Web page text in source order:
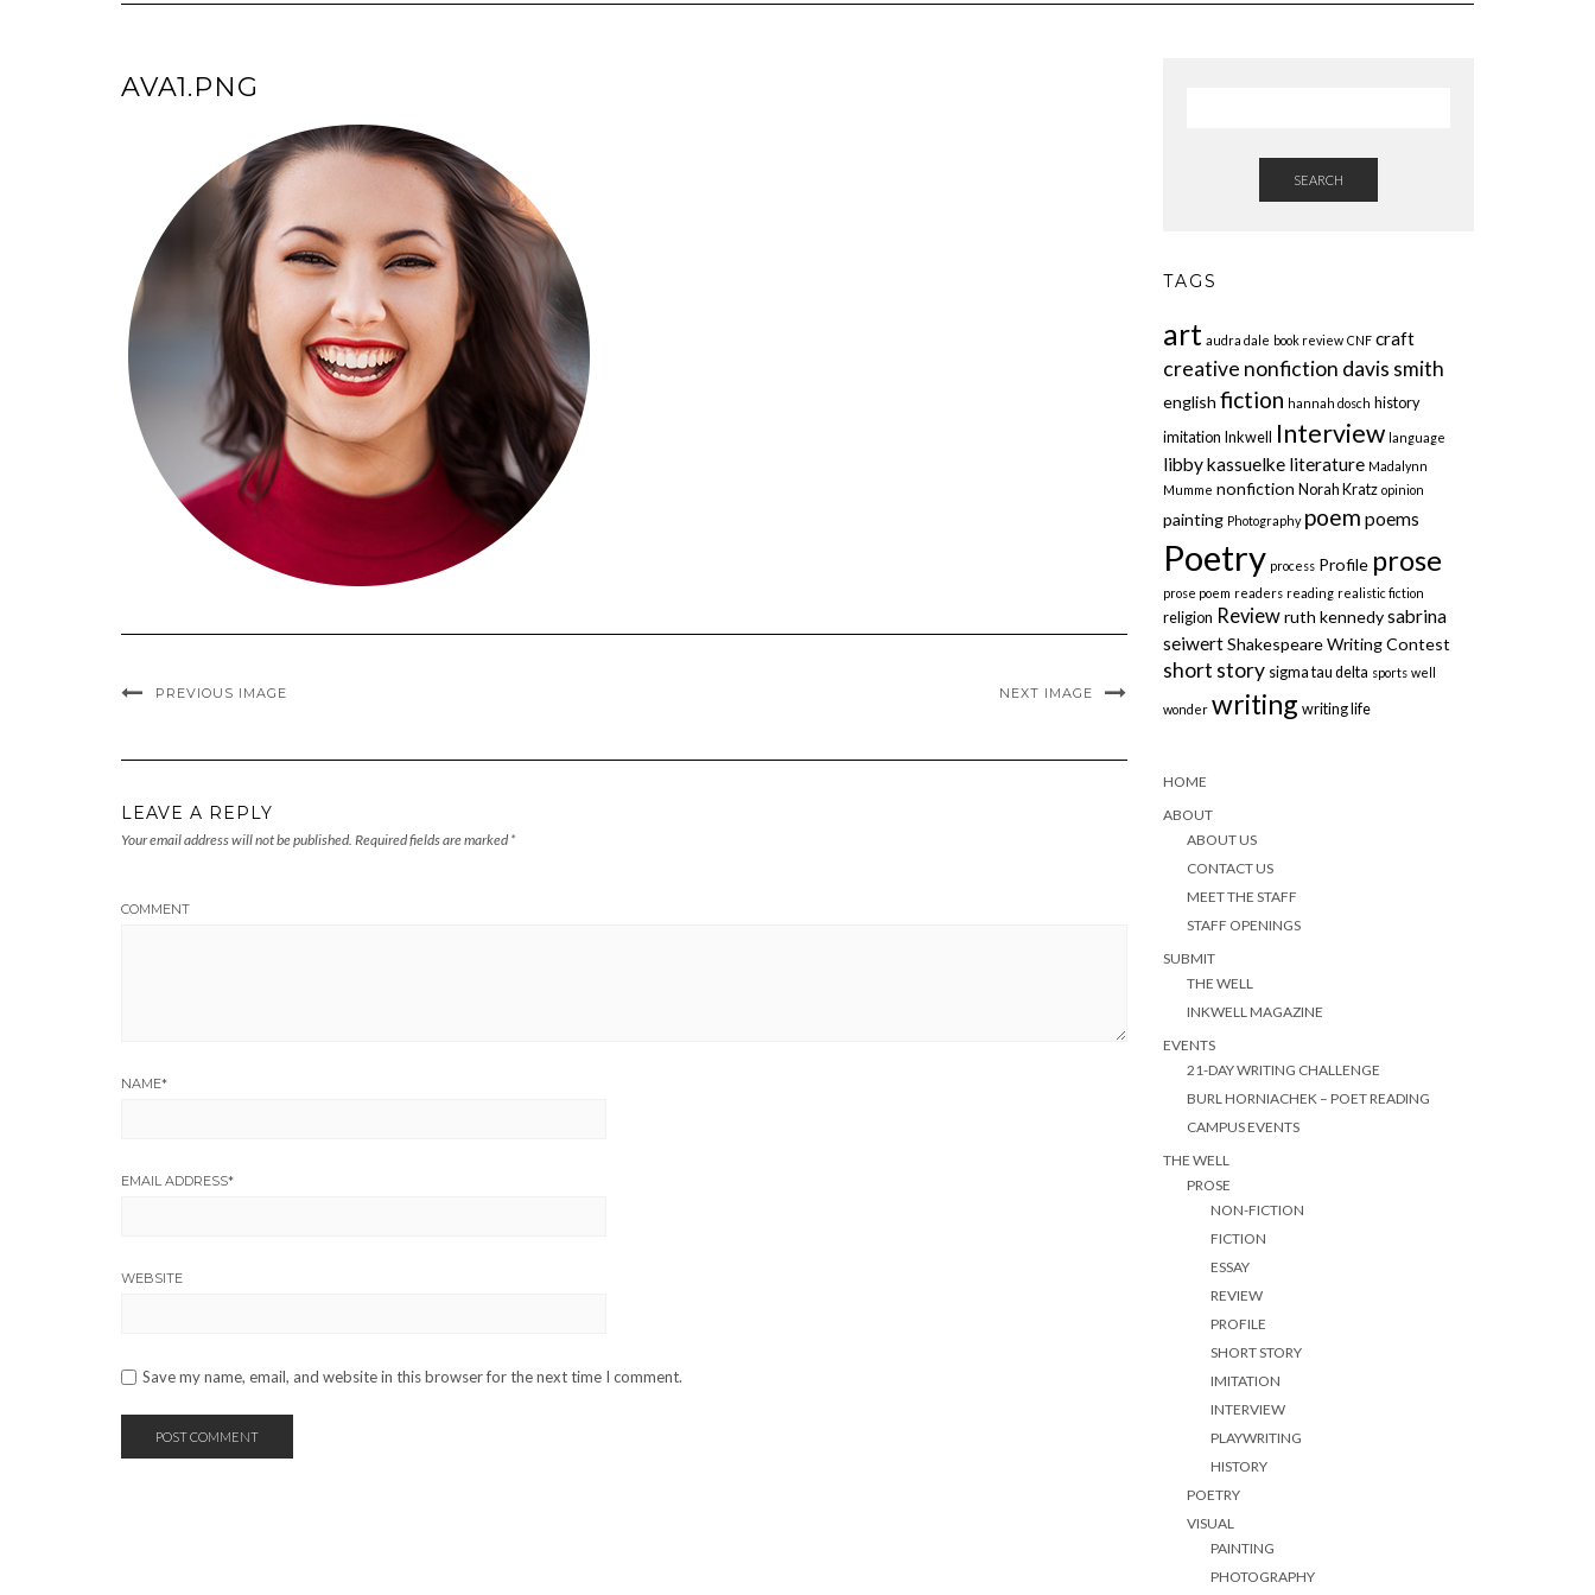
AVA1.PNG
PREVIOUS IMAGE NEXT IMAGE
LEAVE A REPLY
Your email address will not be published. Required fields are marked *
COMMENT
NAME*
EMAIL ADDRESS*
WEBSITE
Save my name, email, and website in this browser for the next time I comment.
SEARCH
TAGS
art audra dale book review CNF craft
creative nonfiction davis smith
english fiction hannah dosch history
imitation Inkwell Interview language
libby kassuelke literature Madalynn
Mumme nonfiction Norah Kratz opinion
painting Photography poem poems
Poetry process Profile prose
prose poem readers reading realistic fiction
religion Review ruth kennedy sabrina
seiwert Shakespeare Writing Contest
short story sigma tau delta sports well
wonder writing writing life
HOME
ABOUT
ABOUT US
CONTACT US
MEET THE STAFF
STAFF OPENINGS
SUBMIT
THE WELL
INKWELL MAGAZINE
EVENTS
21-DAY WRITING CHALLENGE
BURL HORNIACHEK – POET READING
CAMPUS EVENTS
THE WELL
PROSE
NON-FICTION
FICTION
ESSAY
REVIEW
PROFILE
SHORT STORY
IMITATION
INTERVIEW
PLAYWRITING
HISTORY
POETRY
VISUAL
PAINTING
PHOTOGRAPHY